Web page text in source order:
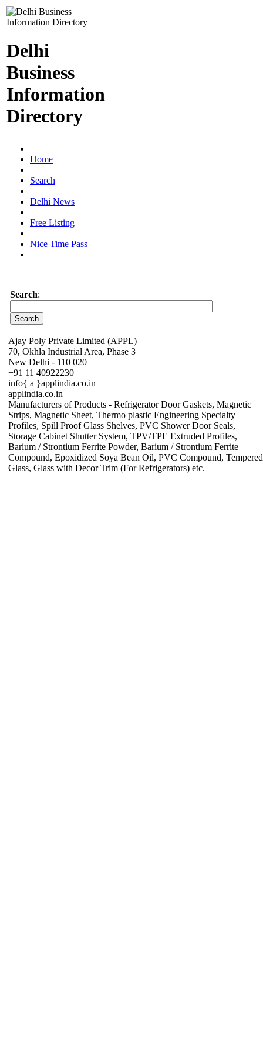
Delhi
Business
Information
Directory
|
Home
|
Search
|
Delhi News
|
Free Listing
|
Nice Time Pass
|
Search:
Ajay Poly Private Limited (APPL)
70, Okhla Industrial Area, Phase 3
New Delhi - 110 020
+91 11 40922230
info{ a }applindia.co.in
applindia.co.in
Manufacturers of Products - Refrigerator Door Gaskets, Magnetic
Strips, Magnetic Sheet, Thermo plastic Engineering Specialty
Profiles, Spill Proof Glass Shelves, PVC Shower Door Seals,
Storage Cabinet Shutter System, TPV/TPE Extruded Profiles,
Barium / Strontium Ferrite Powder, Barium / Strontium Ferrite
Compound, Epoxidized Soya Bean Oil, PVC Compound, Tempered
Glass, Glass with Decor Trim (For Refrigerators) etc.